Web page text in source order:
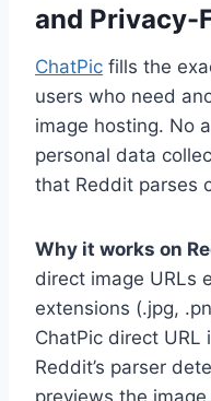
and Privacy-
ChatPic fills the
users who need
image hosting. No
personal data
that Reddit parses
Why it works on
direct image URLs
extensions (.jpg,
ChatPic direct URL
Reddit’s parser
previews the